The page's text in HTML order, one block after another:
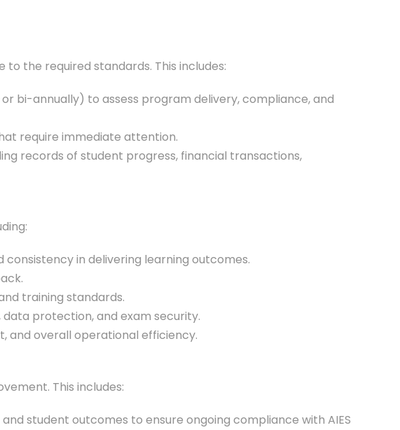
the required standards. This includes:
bi-annually) to assess program delivery, compliance, and
require immediate attention.
records of student progress, financial transactions,
in delivering learning outcomes.
training standards.
data protection, and exam security.
and overall operational efficiency.
This includes:
student outcomes to ensure ongoing compliance with AIES